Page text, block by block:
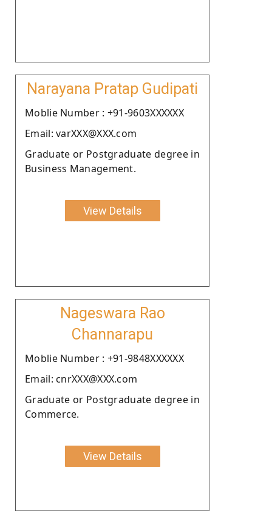
Narayana Pratap Gudipati
Moblie Number : +91-9603XXXXXX
Email: varXXX@XXX.com
Graduate or Postgraduate degree in
Business Management.
View Details
Nageswara Rao
Channarapu
Moblie Number : +91-9848XXXXXX
Email: cnrXXX@XXX.com
Graduate or Postgraduate degree in
Commerce.
View Details